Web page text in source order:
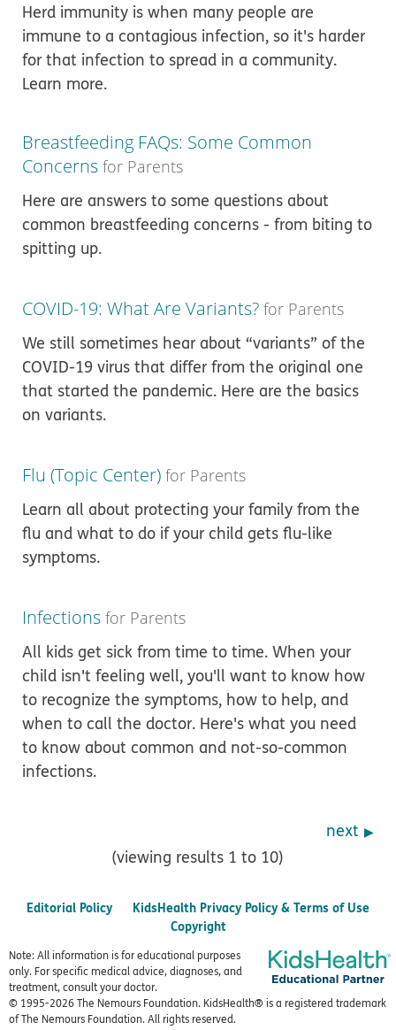
Herd immunity is when many people are
immune to a contagious infection, so it's harder
for that infection to spread in a community.
Learn more.
Breastfeeding FAQs: Some Common
Concernsfor Parents
Here are answers to some questions about
common breastfeeding concerns - from biting to
spitting up.
COVID-19: What Are Variants?for Parents
We still sometimes hear about “variants” of the
COVID-19 virus that differ from the original one
that started the pandemic. Here are the basics
on variants.
Flu (Topic Center)for Parents
Learn all about protecting your family from the
flu and what to do if your child gets flu-like
symptoms.
Infectionsfor Parents
All kids get sick from time to time. When your
child isn't feeling well, you'll want to know how
to recognize the symptoms, how to help, and
when to call the doctor. Here's what you need
to know about common and not-so-common
infections.
(viewing results 1 to 10)
next
Editorial Policy
KidsHealth Privacy Policy & Terms of Use
Copyright
Note: All information is for educational purposes
only. For specific medical advice, diagnoses, and
treatment, consult your doctor.
© 1995-2026 The Nemours Foundation. KidsHealth® is a registered trademark
of The Nemours Foundation. All rights reserved.